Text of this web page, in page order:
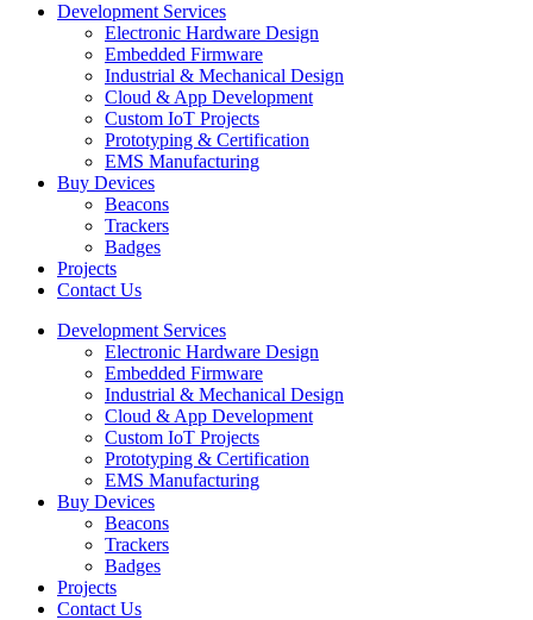
Development Services
Electronic Hardware Design
Embedded Firmware
Industrial & Mechanical Design
Cloud & App Development
Custom IoT Projects
Prototyping & Certification
EMS Manufacturing
Buy Devices
Beacons
Trackers
Badges
Projects
Contact Us
Development Services
Electronic Hardware Design
Embedded Firmware
Industrial & Mechanical Design
Cloud & App Development
Custom IoT Projects
Prototyping & Certification
EMS Manufacturing
Buy Devices
Beacons
Trackers
Badges
Projects
Contact Us